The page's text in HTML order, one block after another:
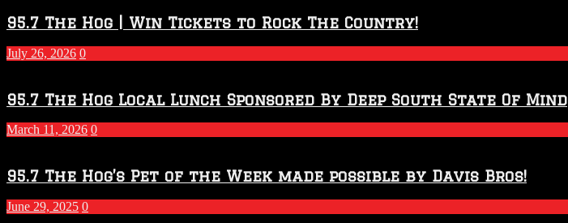
2026
–
2027
Season
95.7 The Hog | Win Tickets to Rock The Country!
July 26, 2026 0
95.7 The Hog Local Lunch Sponsored By Deep South State Of Mind
March 11, 2026 0
95.7 The Hog’s Pet of the Week made possible by Davis Bros!
June 29, 2025 0